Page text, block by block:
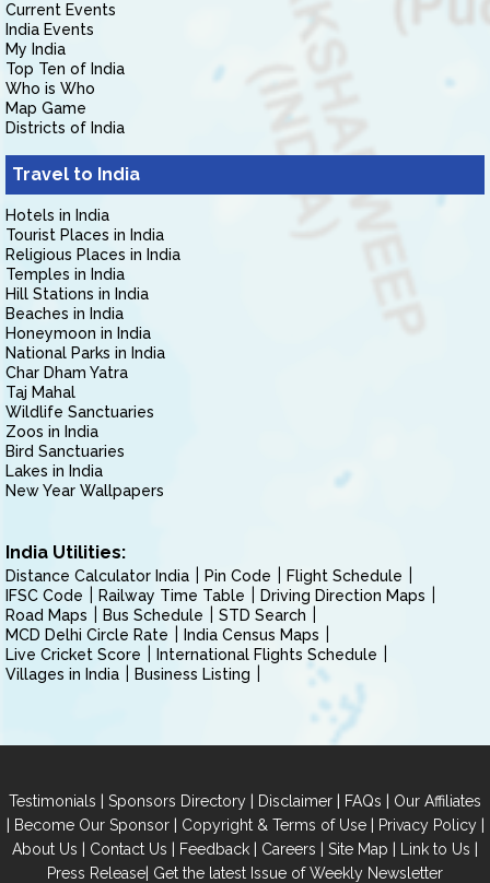
Current Events
India Events
My India
Top Ten of India
Who is Who
Map Game
Districts of India
Travel to India
Hotels in India
Tourist Places in India
Religious Places in India
Temples in India
Hill Stations in India
Beaches in India
Honeymoon in India
National Parks in India
Char Dham Yatra
Taj Mahal
Wildlife Sanctuaries
Zoos in India
Bird Sanctuaries
Lakes in India
New Year Wallpapers
India Utilities:
Distance Calculator India Pin Code
Flight Schedule
IFSC Code
Railway Time Table
Driving Direction Maps
Road Maps
Bus Schedule
STD Search
MCD Delhi Circle Rate
India Census Maps
Live Cricket Score
International Flights Schedule
Villages in India
Business Listing
Testimonials | Sponsors Directory | Disclaimer | FAQs | Our Affiliates
| Become Our Sponsor| Copyright & Terms of Use| Privacy Policy|
About Us | Contact Us | Feedback | Careers | Site Map | Link to Us |
Press Release| Get the latest Issue of Weekly Newsletter